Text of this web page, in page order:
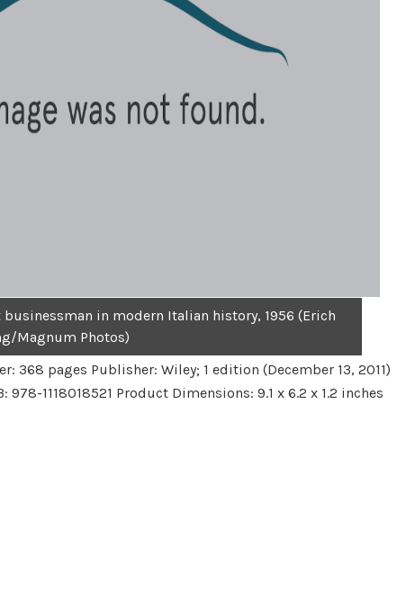
in modern Italian history, 1956 (Erich
Magnum Photos)
368 pages Publisher: Wiley; 1 edition (December 13, 2011)
978-1118018521 Product Dimensions: 9.1 x 6.2 x 1.2 inches